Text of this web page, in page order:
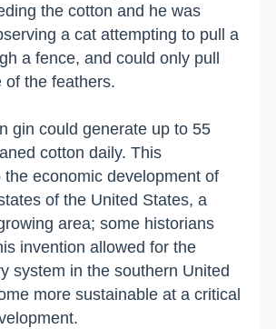
the cotton and he was
a cat attempting to pull a
a fence, and could only pull
of the feathers.
gin could generate up to 55
cotton daily. This
the economic development of
of the United States, a
area; some historians
invention allowed for the
system in the southern United
more sustainable at a critical